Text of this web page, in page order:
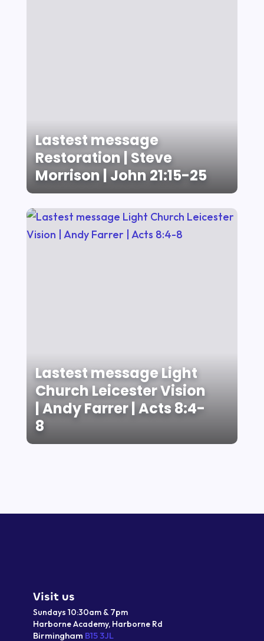
Lastest message
Restoration | Steve
Morrison | John 21:15-25
Lastest message Light
Church Leicester Vision
| Andy Farrer | Acts 8:4-
8
Visit us
Sundays 10:30am & 7pm
Harborne Academy, HarborneRd
Birmingham B15 3JL